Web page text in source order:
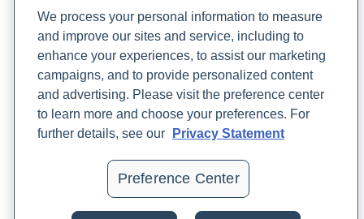
Become a Laboratory Partner
Phlebotomists Sign up
COMPANY
Updates
We process your personal information to measure
and improve our sites and service, including to
enhance your experiences, to assist our marketing
campaigns, and to provide personalized content
and advertising. Please visit the preference center
to learn more and choose your preferences. For
further details, see our
Privacy Statement
Preference Center